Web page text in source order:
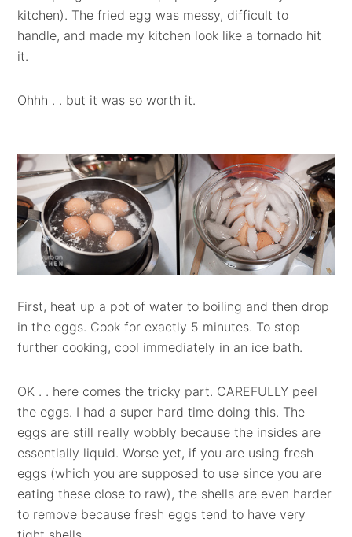
kitchen). The fried egg was messy, difficult to
handle, and made my kitchen look like a tornado hit
it.
Ohhh . . but it was so worth it.
First, heat up a pot of water to boiling and then drop
in the eggs. Cook for exactly 5 minutes. To stop
further cooking, cool immediately in an ice bath.
OK . . here comes the tricky part. CAREFULLY peel
the eggs. I had a super hard time doing this. The
eggs are still really wobbly because the insides are
essentially liquid. Worse yet, if you are using fresh
eggs (which you are supposed to use since you are
eating these close to raw), the shells are even harder
to remove because fresh eggs tend to have very